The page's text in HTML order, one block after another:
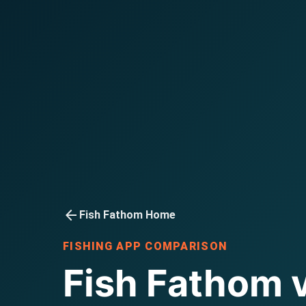
arrow_back Fish Fathom Home
FISHING APP COMPARISON
Fish Fathom